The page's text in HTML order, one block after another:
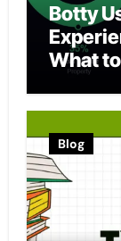
Botty
What
Blog